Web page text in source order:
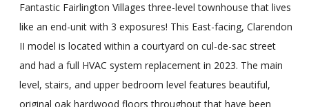
Fantastic Fairlington Villages three-level townhouse that lives
like an end-unit with 3 exposures! This East-facing, Clarendon
II model is located within a courtyard on cul-de-sac street
and had a full HVAC system replacement in 2023. The main
level, stairs, and upper bedroom level features beautiful,
original oak hardwood floors throughout that have been